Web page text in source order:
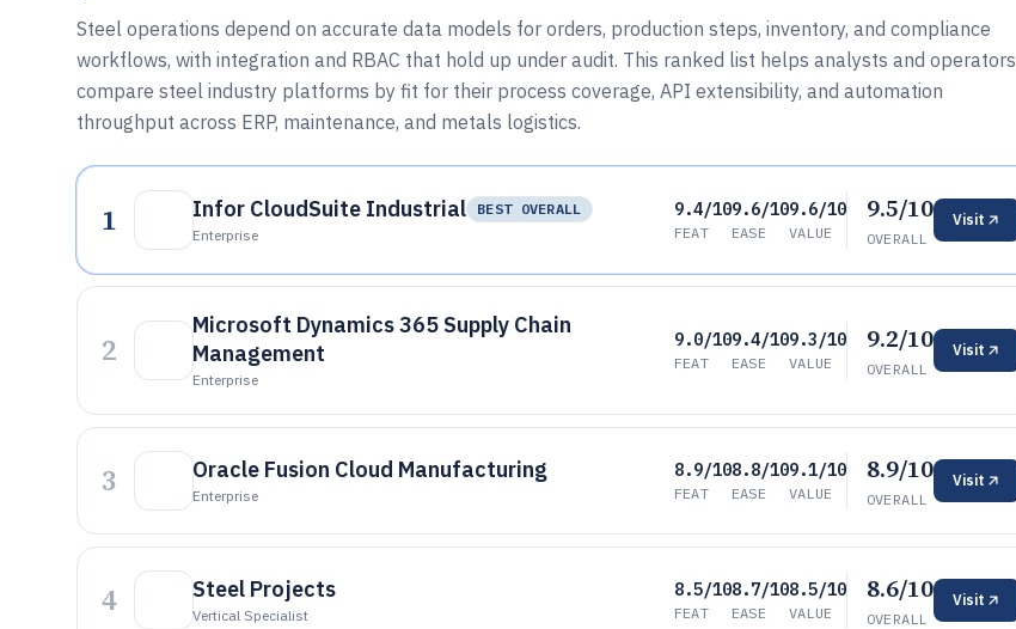
Steel operations depend on accurate data models for orders, production steps, inventory, and compliance
workflows, with integration and RBAC that hold up under audit. This ranked list helps analysts and operators
compare steel industry platforms by fit for their process coverage, API extensibility, and automation
throughput across ERP, maintenance, and metals logistics.
1 Infor CloudSuite Industrial
BEST OVERALL
Enterprise
9.4/10
FEAT
9.6/10
EASE
9.6/10
VALUE
9.5/10
OVERALL
Visit
2
Microsoft Dynamics 365 Supply Chain
Management
Enterprise
9.0/10
FEAT
9.4/10
EASE
9.3/10
VALUE
9.2/10
OVERALL
Visit
3 Oracle Fusion Cloud Manufacturing
Enterprise
8.9/10
FEAT
8.8/10
EASE
9.1/10
VALUE
8.9/10
OVERALL
Visit
4 Steel Projects
Vertical Specialist
8.5/10
FEAT
8.7/10
EASE
8.5/10
VALUE
8.6/10
OVERALL
Visit